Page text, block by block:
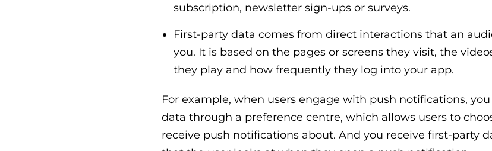
subscription, newsletter sign-ups or surveys.
First-party data comes from direct interactions that an
you. It is based on the pages or screens they visit, the
they play and how frequently they log into your app.
For example, when users engage with push notifications,
data through a preference centre, which allows users to
receive push notifications about. And you receive first-party